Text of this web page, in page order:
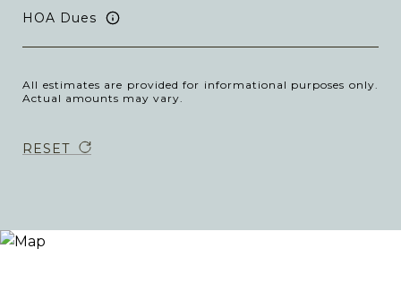
HOA Dues
All estimates are provided for informational purposes only.
Actual amounts may vary.
RESET